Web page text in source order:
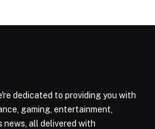
dedicated to providing you with
gaming, entertainment,
all delivered with